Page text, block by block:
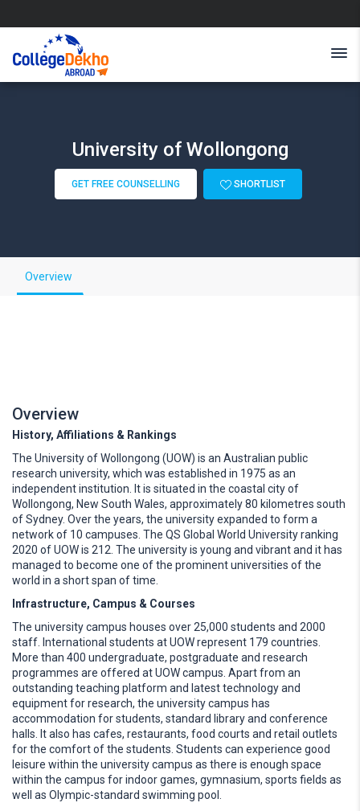
University of Wollongong
GET FREE COUNSELLING SHORTLIST
Overview
Overview
History, Affiliations & Rankings
The University of Wollongong (UOW) is an Australian public
research university, which was established in 1975 as an
independent institution. It is situated in the coastal city of
Wollongong, New South Wales, approximately 80 kilometres south
of Sydney. Over the years, the university expanded to form a
network of 10 campuses. The QS Global World University ranking
2020 of UOW is 212. The university is young and vibrant and it has
managed to become one of the prominent universities of the
world in a short span of time.
Infrastructure, Campus & Courses
The university campus houses over 25,000 students and 2000
staff. International students at UOW represent 179 countries.
More than 400 undergraduate, postgraduate and research
programmes are offered at UOW campus. Apart from an
outstanding teaching platform and latest technology and
equipment for research, the university campus has
accommodation for students, standard library and conference
halls. It also has cafes, restaurants, food courts and retail outlets
for the comfort of the students. Students can experience good
leisure within the university campus as there is enough space
within the campus for indoor games, gymnasium, sports fields as
well as Olympic-standard swimming pool.